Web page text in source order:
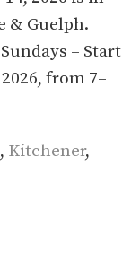
& Guelph.
– Start
from 7–
, Kitchener,